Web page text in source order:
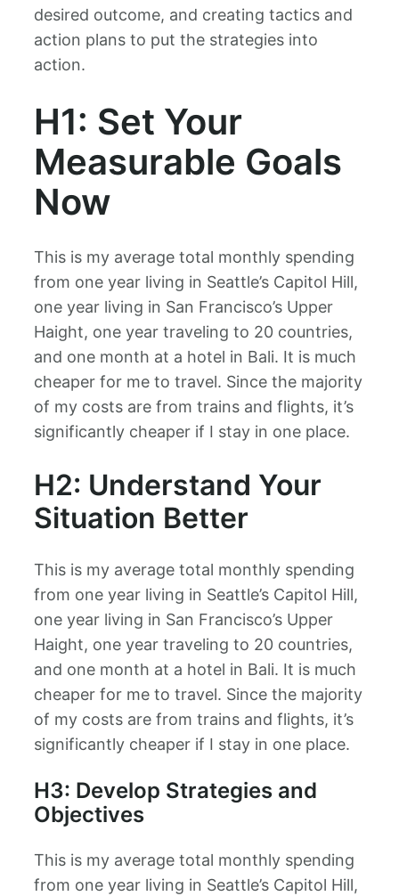
desired outcome, and creating tactics and
action plans to put the strategies into
action.
H1: Set Your
Measurable Goals
Now
This is my average total monthly spending
from one year living in Seattle’s Capitol Hill,
one year living in San Francisco’s Upper
Haight, one year traveling to 20 countries,
and one month at a hotel in Bali. It is much
cheaper for me to travel. Since the majority
of my costs are from trains and flights, it’s
significantly cheaper if I stay in one place.
H2: Understand Your
Situation Better
This is my average total monthly spending
from one year living in Seattle’s Capitol Hill,
one year living in San Francisco’s Upper
Haight, one year traveling to 20 countries,
and one month at a hotel in Bali. It is much
cheaper for me to travel. Since the majority
of my costs are from trains and flights, it’s
significantly cheaper if I stay in one place.
H3: Develop Strategies and
Objectives
This is my average total monthly spending
from one year living in Seattle’s Capitol Hill,